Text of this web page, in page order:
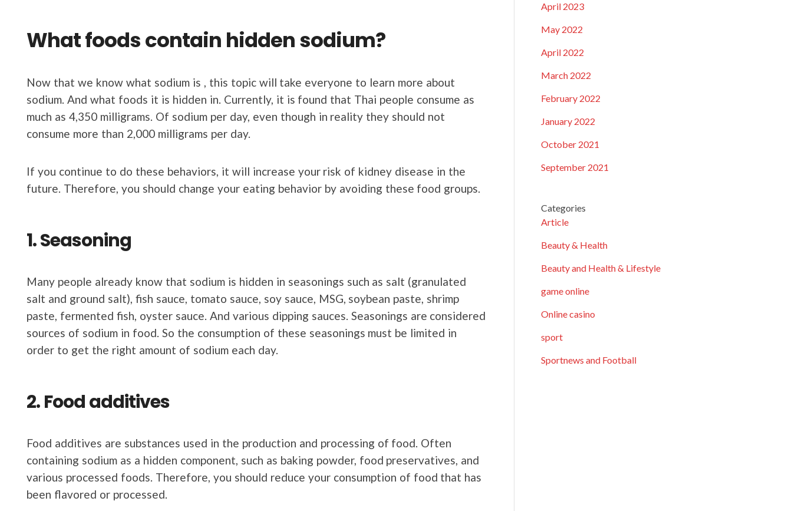
What foods contain hidden sodium?
Now that we know what sodium is , this topic will take everyone to learn more about
sodium. And what foods it is hidden in. Currently, it is found that Thai people consume as
much as 4,350 milligrams. Of sodium per day, even though in reality they should not
consume more than 2,000 milligrams per day.
If you continue to do these behaviors, it will increase your risk of kidney disease in the
future. Therefore, you should change your eating behavior by avoiding these food groups.
1. Seasoning
Many people already know that sodium is hidden in seasonings such as salt (granulated
salt and ground salt), fish sauce, tomato sauce, soy sauce, MSG, soybean paste, shrimp
paste, fermented fish, oyster sauce. And various dipping sauces. Seasonings are considered
sources of sodium in food. So the consumption of these seasonings must be limited in
order to get the right amount of sodium each day.
2. Food additives
Food additives are substances used in the production and processing of food. Often
containing sodium as a hidden component, such as baking powder, food preservatives, and
various processed foods. Therefore, you should reduce your consumption of food that has
been flavored or processed.
April 2023
May 2022
April 2022
March 2022
February 2022
January 2022
October 2021
September 2021
Categories
Article
Beauty & Health
Beauty and Health & Lifestyle
game online
Online casino
sport
Sportnews and Football